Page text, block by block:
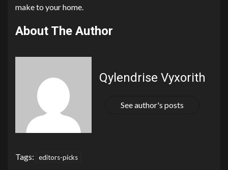
make to your home.
About The Author
Qylendrise Vyxorith
See author's posts
Tags: editors-picks